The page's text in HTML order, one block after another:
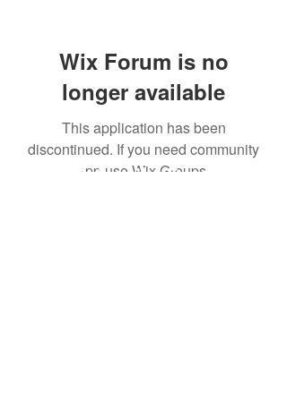
Wix Forum is no
longer available
This application has been
discontinued. If you need community
app use Wix Groups.
Subscribe Form